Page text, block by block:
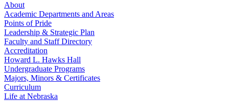
About
Academic Departments and Areas
Points of Pride
Leadership & Strategic Plan
Faculty and Staff Directory
Accreditation
Howard L. Hawks Hall
Undergraduate Programs
Majors, Minors & Certificates
Curriculum
Life at Nebraska